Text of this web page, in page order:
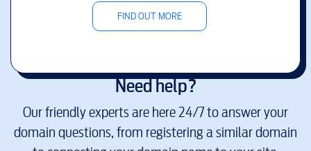
FIND OUT MORE
Need help?
Our friendly experts are here 24/7 to answer your
domain questions, from registering a similar domain